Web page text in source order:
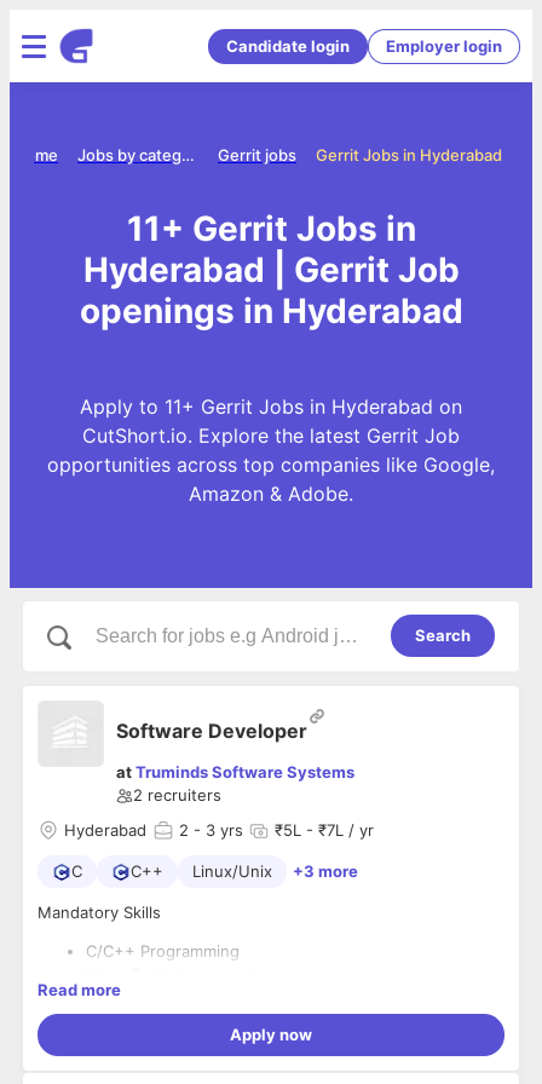
Candidate login Employer login
Gerrit Jobs in Hyderabad
Gerrit jobs
Jobs by category
Home
11+ Gerrit Jobs in
Hyderabad | Gerrit Job
openings in Hyderabad
Apply to 11+ Gerrit Jobs in Hyderabad on
CutShort.io. Explore the latest Gerrit Job
opportunities across top companies like Google,
Amazon & Adobe.
Search
Software Developer
atTruminds Software Systems
2 recruiters
Hyderabad
2 - 3 yrs ₹5L - ₹7L / yr
C C++ Linux/Unix +3 more
Mandatory Skills
C/C++ Programming
Good Written and verbal communication skills
Good problem-solving skills
Python scripting experience
Read more
Apply now